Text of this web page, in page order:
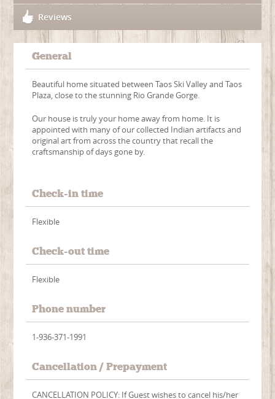
Reviews
General
Beautiful home situated between Taos Ski Valley and Taos
Plaza, close to the stunning Rio Grande Gorge.
Our house is truly your home away from home. It is
appointed with many of our collected Indian artifacts and
original art from across the country that recall the
craftsmanship of days gone by.
Check-in time
Flexible
Check-out time
Flexible
Phone number
1-936-371-1991
Cancellation / Prepayment
CANCELLATION POLICY: If Guest wishes to cancel his/her